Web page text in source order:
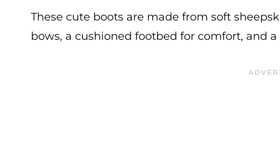
These cute boots are made from soft
bows, a cushioned footbed for comfort, and